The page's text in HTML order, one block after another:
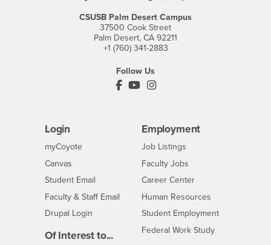
CSUSB Palm Desert Campus
37500 Cook Street
Palm Desert, CA 92211
+1 (760) 341-2883
Follow Us
PDC's Facebook
PDC's YouTube
PDC's Instagram
Login
myCoyoteLogin
Canvas
Student Email
Faculty & Staff Email
Drupal Login
Of Interest to...
Employment
CSUSB
Job Listings
Faculty Jobs
Career Center- CSUSB
Human Resources
Student Employment
Federal Work Study